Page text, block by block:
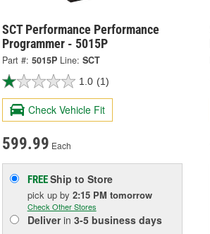
SCT Performance Performance
Programmer - 5015P
Part #: 5015P Line: SCT
1.0 (1)
Check Vehicle Fit
599.99 Each
FREEShip to Store
pick up by 2:15 PM tomorrow
Check Other Stores
Deliverin 3-5 business days